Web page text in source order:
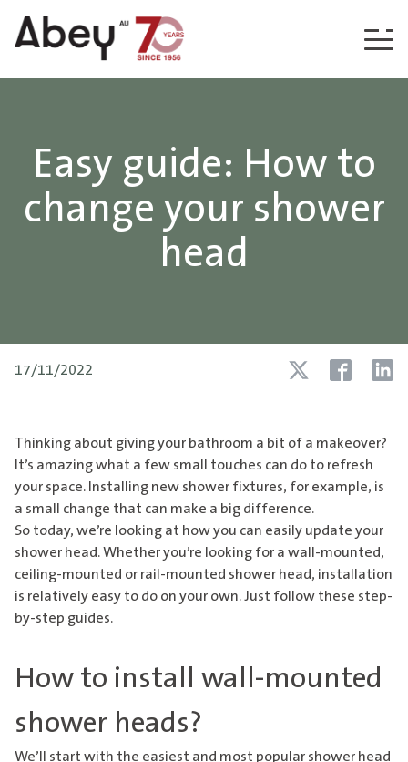
Skip to content
Easy guide: How to
change your shower
head
17/11/2022
Thinking about giving your bathroom a bit of a makeover?
It’s amazing what a few small touches can do to refresh
your space. Installing new shower fixtures, for example, is
a small change that can make a big difference.
So today, we’re looking at how you can easily update your
shower head. Whether you’re looking for a wall-mounted,
ceiling-mounted or rail-mounted shower head, installation
is relatively easy to do on your own. Just follow these step-
by-step guides.
How to install wall-mounted
shower heads?
We’ll start with the easiest and most popular shower head